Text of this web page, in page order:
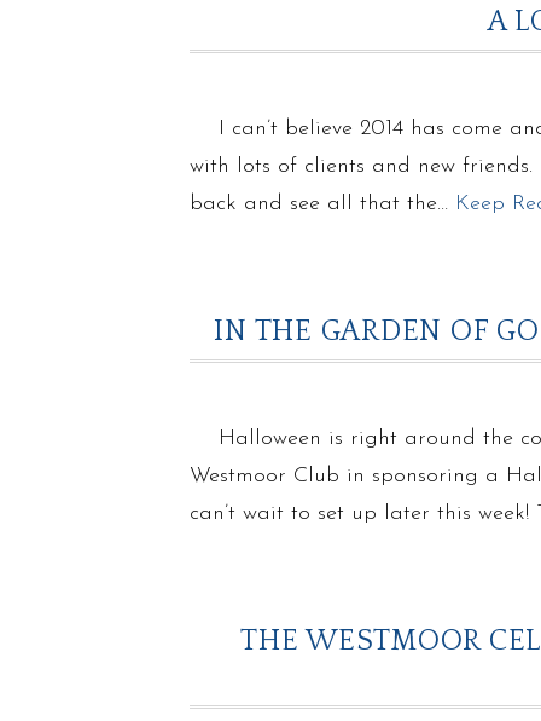
A
I can’t believe 2014 has come
with lots of clients and new
back and see all that the… Keep
IN THE GARDEN OF
Halloween is right around the
Westmoor Club in sponsoring a
can’t wait to set up later this week!
THE WESTMOOR